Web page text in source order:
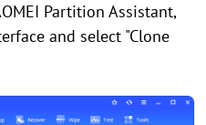
Partition Assistant,
and select "Clone